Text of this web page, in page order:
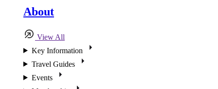
About
View All
Key Information
Travel Guides
Events